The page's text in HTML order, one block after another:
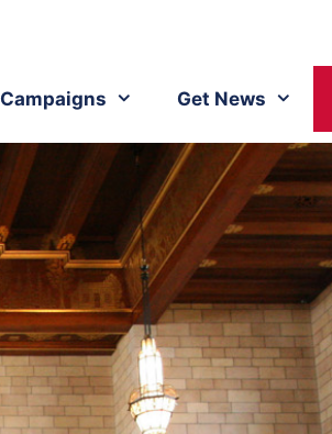
Campaigns Get News